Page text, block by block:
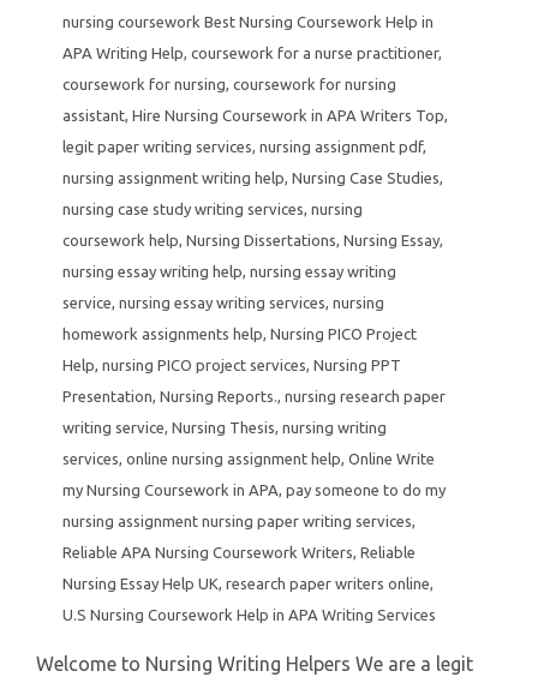
nursing coursework Best Nursing Coursework Help in
APA Writing Help, coursework for a nurse practitioner,
coursework for nursing, coursework for nursing
assistant, Hire Nursing Coursework in APA Writers Top,
legit paper writing services, nursing assignment pdf,
nursing assignment writing help, Nursing Case Studies,
nursing case study writing services, nursing
coursework help, Nursing Dissertations, Nursing Essay,
nursing essay writing help, nursing essay writing
service, nursing essay writing services, nursing
homework assignments help, Nursing PICO Project
Help, nursing PICO project services, Nursing PPT
Presentation, Nursing Reports., nursing research paper
writing service, Nursing Thesis, nursing writing
services, online nursing assignment help, Online Write
my Nursing Coursework in APA, pay someone to do my
nursing assignment nursing paper writing services,
Reliable APA Nursing Coursework Writers, Reliable
Nursing Essay Help UK, research paper writers online,
U.S Nursing Coursework Help in APA Writing Services
Welcome to Nursing Writing Helpers We are a legit